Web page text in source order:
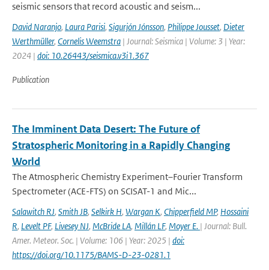
seismic sensors that record acoustic and seism...
David Naranjo, Laura Parisi, Sigurjón Jónsson, Philippe Jousset, Dieter
Werthmüller, Cornelis Weemstra | Journal: Seismica | Volume: 3 | Year:
2024 | doi: 10.26443/seismica.v3i1.367
Publication
The Imminent Data Desert: The Future of
Stratospheric Monitoring in a Rapidly Changing
World
The Atmospheric Chemistry Experiment–Fourier Transform
Spectrometer (ACE-FTS) on SCISAT-1 and Mic...
Salawitch RJ, Smith JB, Selkirk H, Wargan K, Chipperfield MP, Hossaini
R, Levelt PF, Livesey NJ, McBride LA, Millán LF, Moyer E. | Journal: Bull.
Amer. Meteor. Soc. | Volume: 106 | Year: 2025 | doi:
https://doi.org/10.1175/BAMS-D-23-0281.1